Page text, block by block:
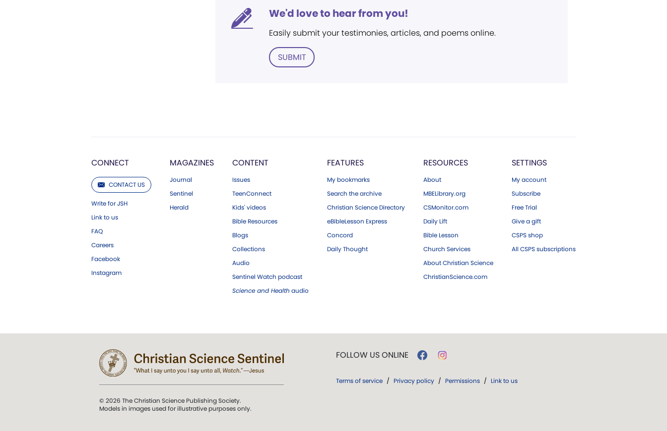
We'd love to hear from you!
Easily submit your testimonies, articles, and poems online.
SUBMIT
CONNECT
CONTACT US
Write for JSH
Link to us
FAQ
Careers
Facebook
Instagram
MAGAZINES
Journal
Sentinel
Herald
CONTENT
Issues
TeenConnect
Kids' videos
Bible Resources
Blogs
Collections
Audio
Sentinel Watch podcast
Science and Health audio
FEATURES
My bookmarks
Search the archive
Christian Science Directory
eBibleLesson Express
Concord
Daily Thought
RESOURCES
About
MBELibrary.org
CSMonitor.com
Daily Lift
Bible Lesson
Church Services
About Christian Science
ChristianScience.com
SETTINGS
My account
Subscribe
Free Trial
Give a gift
CSPS shop
All CSPS subscriptions
© 2026 The Christian Science Publishing Society.
Models in images used for illustrative purposes only.
FOLLOW US ONLINE
Terms of service / Privacy policy / Permissions / Link to us